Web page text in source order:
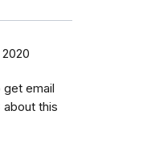
get email
this